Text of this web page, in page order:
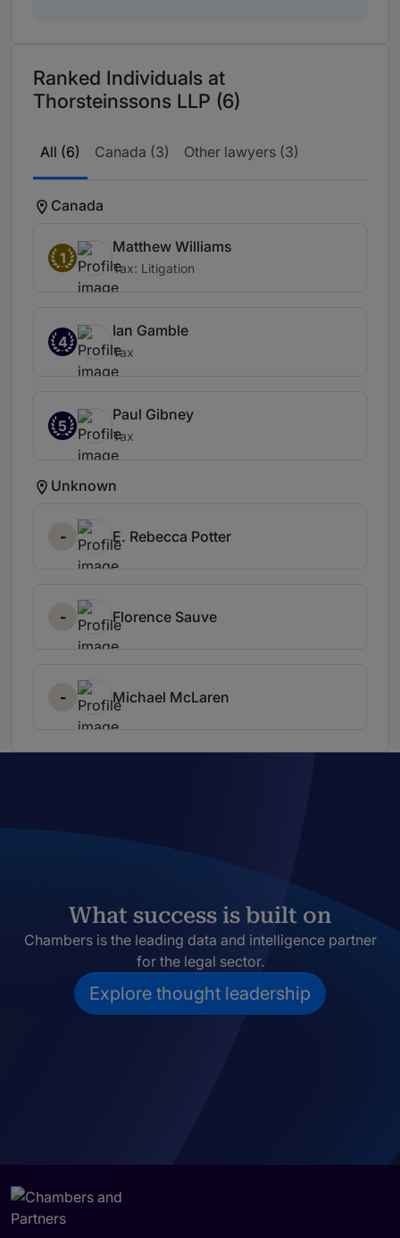
Ranked Individuals at
Thorsteinssons LLP (6)
All (6) Canada (3) Other lawyers (3)
Canada
1
Matthew Williams
Tax: Litigation
4
Ian Gamble
Tax
5
Paul Gibney
Tax
Unknown
- E. Rebecca Potter
- Florence Sauve
- Michael McLaren
What success is built on
Chambers is the leading data and intelligence partner
for the legal sector.
Explore thought leadership